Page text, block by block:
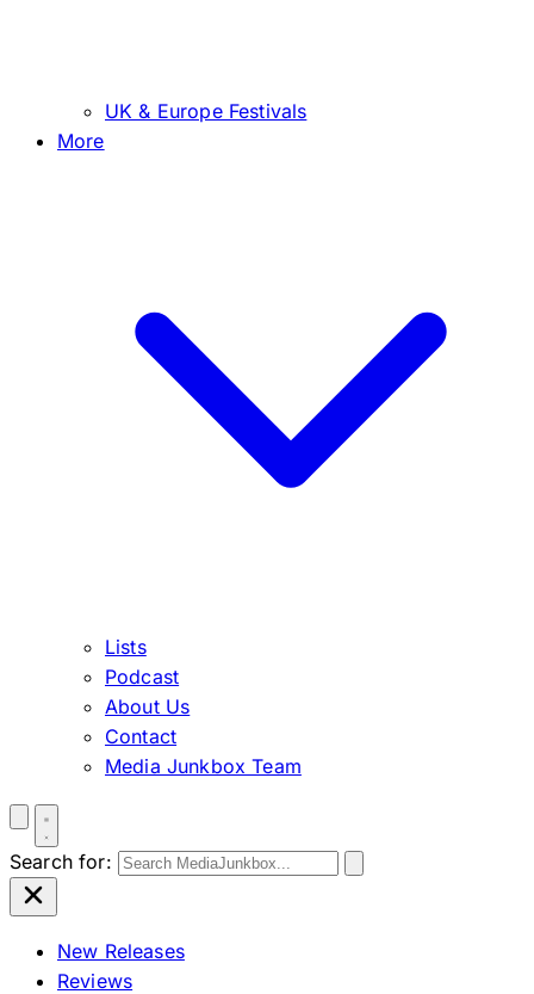
UK & Europe Festivals
More
Lists
Podcast
About Us
Contact
Media Junkbox Team
Search for:
New Releases
Reviews